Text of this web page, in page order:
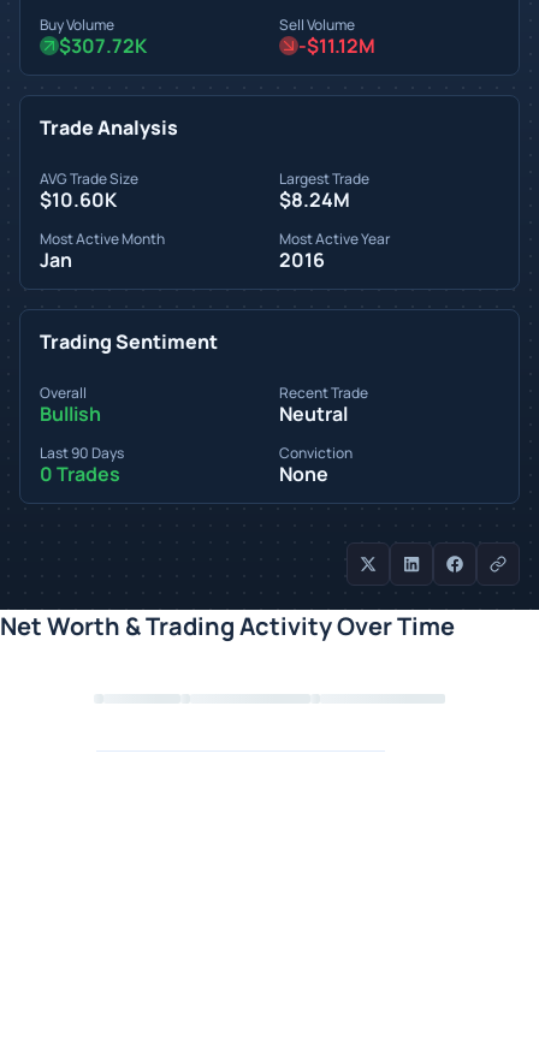
Buy Volume
$307.72K
Sell Volume
-$11.12M
Trade Analysis
AVG Trade Size
$10.60K
Largest Trade
$8.24M
Most Active Month
Jan
Most Active Year
2016
Trading Sentiment
Overall
Bullish
Recent Trade
Neutral
Last 90 Days
0 Trades
Conviction
None
Net Worth & Trading Activity Over Time
Loading chart